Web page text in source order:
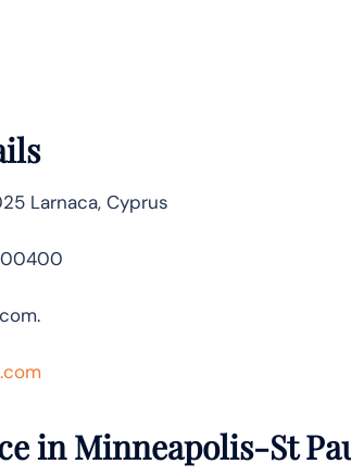
Larnaca, Cyprus
in Minneapolis-St